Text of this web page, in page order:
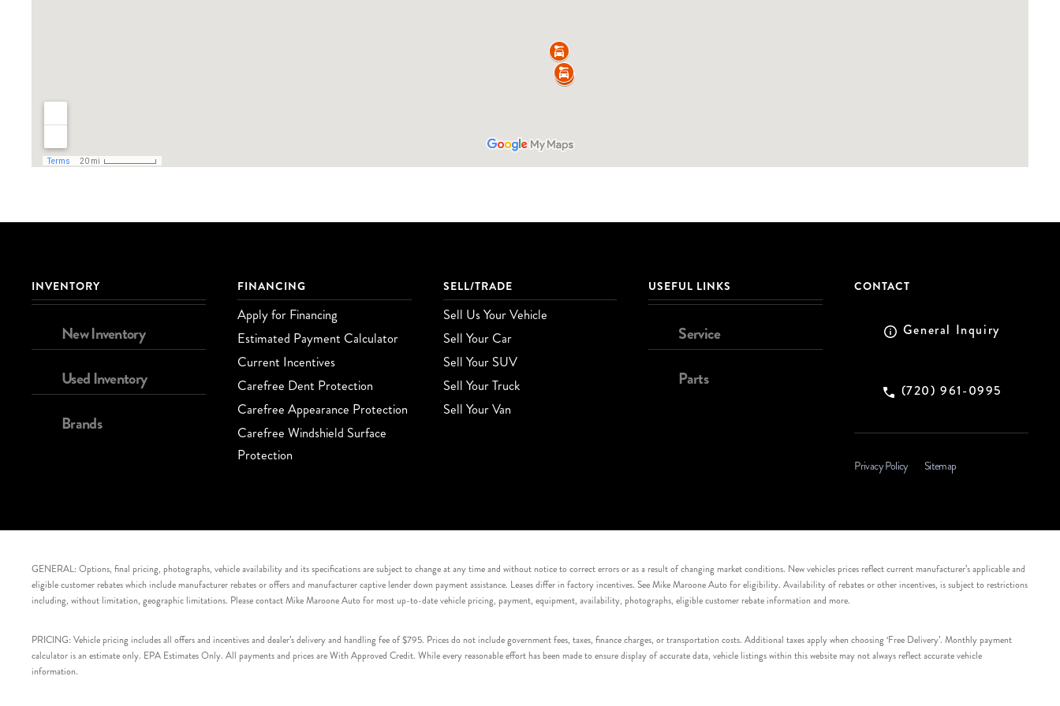
INVENTORY
New Inventory
Used Inventory
Brands
FINANCING
Apply for Financing
Estimated Payment Calculator
Current Incentives
Carefree Dent Protection
Carefree Appearance Protection
Carefree Windshield Surface
Protection
SELL/TRADE
Sell Us Your Vehicle
Sell Your Car
Sell Your SUV
Sell Your Truck
Sell Your Van
USEFUL LINKS
Service
Parts
CONTACT
General Inquiry
(720) 961-0995
Privacy Policy Sitemap
GENERAL: Options, final pricing, photographs, vehicle availability and its specifications are subject to change at any time and without notice to correct errors or as a result of changing market conditions. New vehicles prices reflect current manufacturer’s applicable and
eligible customer rebates which include manufacturer rebates or offers and manufacturer captive lender down payment assistance. Leases differ in factory incentives. See Mike Maroone Auto for eligibility. Availability of rebates or other incentives, is subject to restrictions
including, without limitation, geographic limitations. Please contact Mike Maroone Auto for most up-to-date vehicle pricing, payment, equipment, availability, photographs, eligible customer rebate information and more.
PRICING: Vehicle pricing includes all offers and incentives and dealer’s delivery and handling fee of $795. Prices do not include government fees, taxes, finance charges, or transportation costs. Additional taxes apply when choosing ‘Free Delivery’. Monthly payment
calculator is an estimate only. EPA Estimates Only. All payments and prices are With Approved Credit. While every reasonable effort has been made to ensure display of accurate data, vehicle listings within this website may not always reflect accurate vehicle
information.